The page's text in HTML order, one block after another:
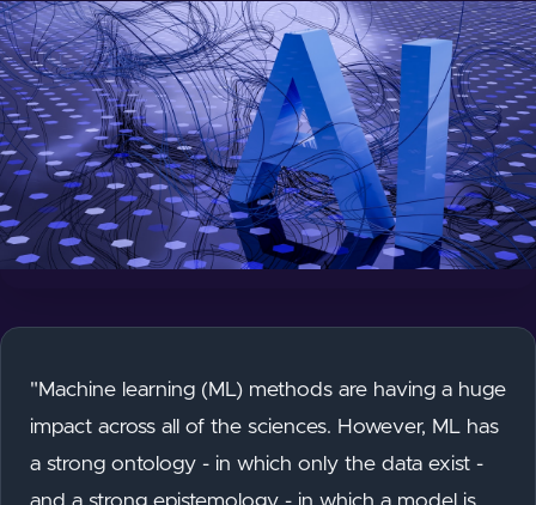
"Machine learning (ML) methods are having a huge
impact across all of the sciences. However, ML has
a strong ontology - in which only the data exist -